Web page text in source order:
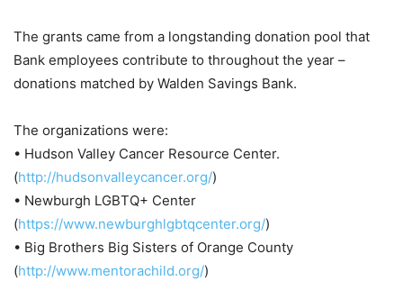
The grants came from a longstanding donation pool that
Bank employees contribute to throughout the year –
donations matched by Walden Savings Bank.
The organizations were:
• Hudson Valley Cancer Resource Center.
(http://hudsonvalleycancer.org/)
• Newburgh LGBTQ+ Center
(https://www.newburghlgbtqcenter.org/)
• Big Brothers Big Sisters of Orange County
(http://www.mentorachild.org/)